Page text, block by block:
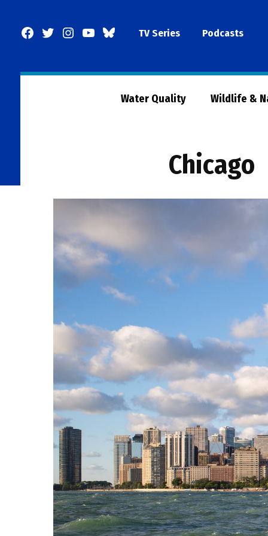
Facebook
TwitterInstagram
YouTubeBlueSkyTV Series Podcasts
Water Quality Wildlife &
Chicago